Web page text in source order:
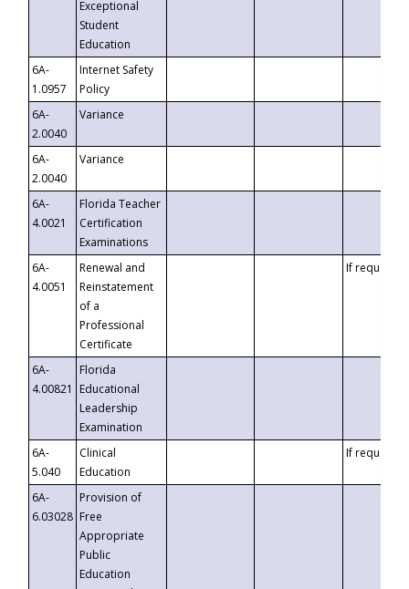
Exceptional
Student
Education
6A-
1.0957
Internet Safety
Policy
6A-
2.0040
Variance
6A-
2.0040
Variance
6A-
4.0021
Florida Teacher
Certification
Examinations
6A-
4.0051
Renewal and
Reinstatement
of a
Professional
Certificate
If requested
6A-
4.00821
Florida
Educational
Leadership
Examination
6A-
5.040
Clinical
Education
If requested
6A-
6.03028
Provision of
Free
Appropriate
Public
Education